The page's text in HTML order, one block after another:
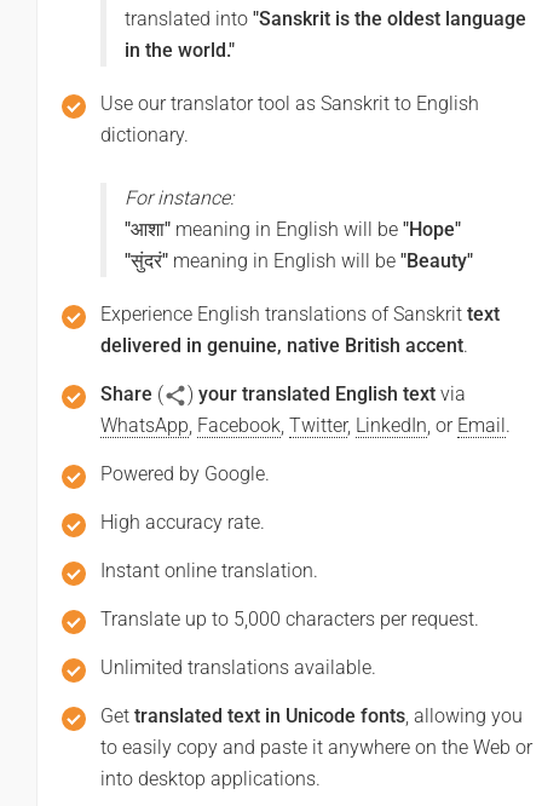
translated into "Sanskrit is the oldest language
in the world."
Use our translator tool as Sanskrit to English
dictionary.
For instance:
"आशा" meaning in English will be "Hope"
"सुंदरं" meaning in English will be "Beauty"
Experience English translations of Sanskrit text
delivered in genuine, native British accent.
Share ( ) your translated English text via
WhatsApp, Facebook, Twitter, LinkedIn, or Email.
Powered by Google.
High accuracy rate.
Instant online translation.
Translate up to 5,000 characters per request.
Unlimited translations available.
Get translated text in Unicode fonts, allowing you
to easily copy and paste it anywhere on the Web or
into desktop applications.